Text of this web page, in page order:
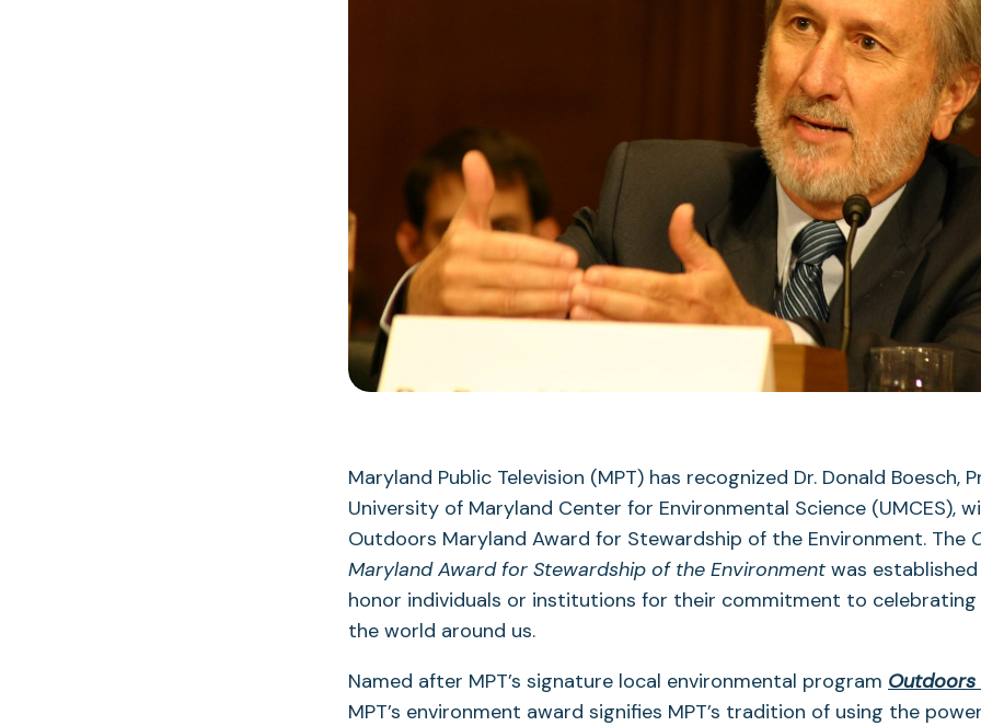
Maryland Public Television (MPT) has recognized Dr. Donald Boesch,
University of Maryland Center for Environmental Science (UMCES),
Outdoors Maryland Award for Stewardship of the Environment. The
Maryland Award for Stewardship of the Environment was
honor individuals or institutions for their commitment to
the world around us.
Named after MPT’s signature local environmental program Outdoors
MPT’s environment award signifies MPT’s tradition of using the